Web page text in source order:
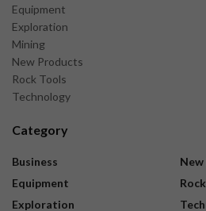
Equipment
Exploration
Mining
New Products
Rock Tools
Technology
Category
Business
Equipment
Exploration